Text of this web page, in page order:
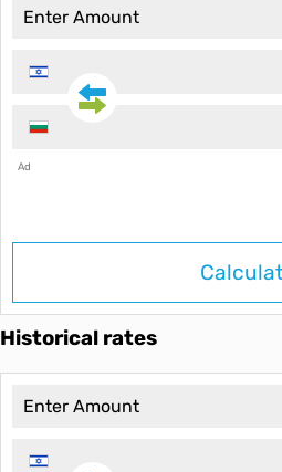
Ad
Historical rates